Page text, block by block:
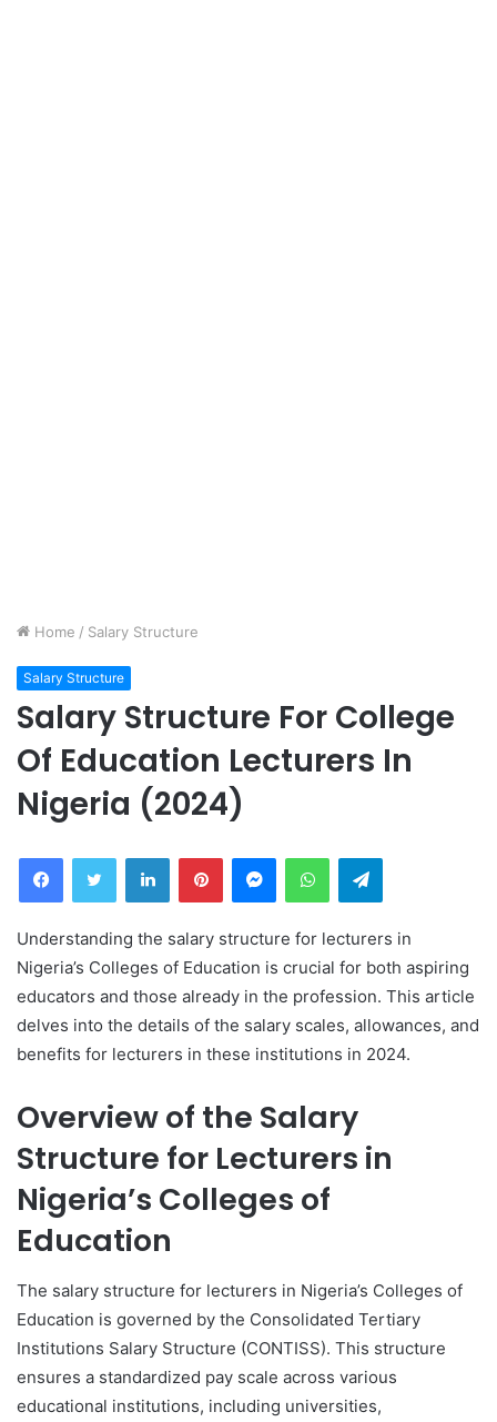
Home / Salary Structure
Salary Structure
Salary Structure For College
Of Education Lecturers In
Nigeria (2024)
FacebookTwitter LinkedInPinterestMessengerWhatsAppTelegram
Understanding the salary structure for lecturers in
Nigeria’s Colleges of Education is crucial for both aspiring
educators and those already in the profession. This article
delves into the details of the salary scales, allowances, and
benefits for lecturers in these institutions in 2024.
Overview of the Salary
Structure for Lecturers in
Nigeria’s Colleges of
Education
The salary structure for lecturers in Nigeria’s Colleges of
Education is governed by the Consolidated Tertiary
Institutions Salary Structure (CONTISS). This structure
ensures a standardized pay scale across various
educational institutions, including universities,